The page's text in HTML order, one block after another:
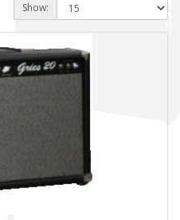
Show: